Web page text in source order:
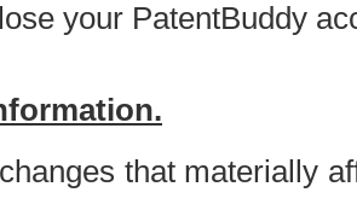
your PatentBuddy
that materially